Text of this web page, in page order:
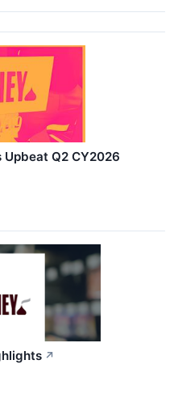
Upbeat Q2 CY2026
↗